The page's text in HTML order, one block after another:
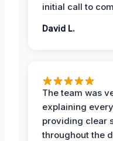
initial call to
David L.
The team was
explaining
providing clear
throughout the